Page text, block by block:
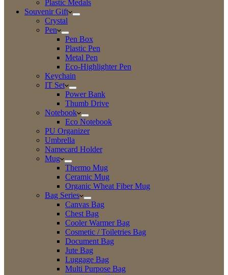
Plastic Medals
Souvenir Gift
Crystal
Pen
Pen Box
Plastic Pen
Metal Pen
Eco-Highlighter Pen
Keychain
IT Set
Power Bank
Thumb Drive
Notebook
Eco Notebook
PU Organizer
Umbrella
Namecard Holder
Mug
Thermo Mug
Ceramic Mug
Organic Wheat Fiber Mug
Bag Series
Canvas Bag
Chest Bag
Cooler Warmer Bag
Cosmetic / Toiletries Bag
Document Bag
Jute Bag
Luggage Bag
Multi Purpose Bag